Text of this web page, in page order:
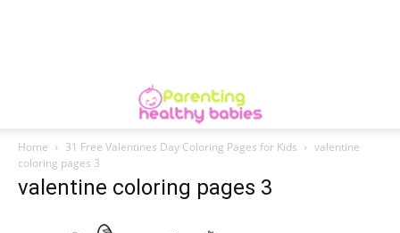
Home 31 Free Valentines Day Coloring Pages for Kids
valentine
coloring pages 3
valentine coloring pages 3